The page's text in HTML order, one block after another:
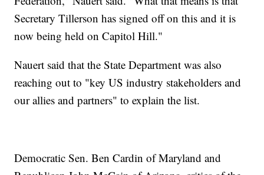
Secretary Tillerson has signed off on this and it is
now being held on Capitol Hill."
Nauert said that the State Department was also
reaching out to "key US industry stakeholders and
our allies and partners" to explain the list.
Democratic Sen. Ben Cardin of Maryland and